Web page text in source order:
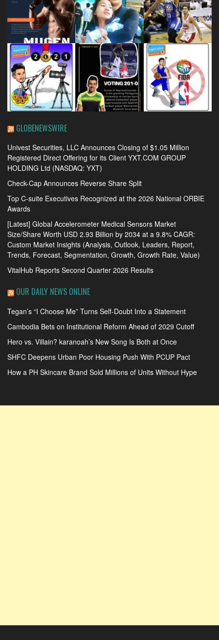
GLOBENEWSWIRE
Univest Securities, LLC Announces Closing of $1.05 Million
Registered Direct Offering for its Client YXT.COM GROUP
HOLDING Ltd (NASDAQ: YXT)
Check-Cap Announces Reverse Share Split
Top C-suite Executives Recognized at the 2026 National ORBIE
Awards
[Latest] Global Accelerometer Medical Sensors Market
Size/Share Worth USD 2.93 Billion by 2034 at a 9.8% CAGR:
Custom Market Insights (Analysis, Outlook, Leaders, Report,
Trends, Forecast, Segmentation, Growth, Growth Rate, Value)
VitalHub Reports Second Quarter 2026 Results
OUR DAILY NEWS ONLINE
Tegan’s “I Choose Me” Turns Self-Doubt Into a Statement
Cambodia Bets on Institutional Reform Ahead of 2029 Cutoff
Hero vs. Villain? karanoah’s New Song Is Both at Once
SHFC Deepens Urban Poor Housing Push With PCUP Pact
How a PH Skincare Brand Sold Millions of Units Without Hype